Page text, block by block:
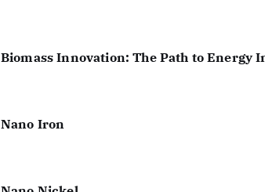
Biomass Innovation: The Path to Energy
Nano Iron